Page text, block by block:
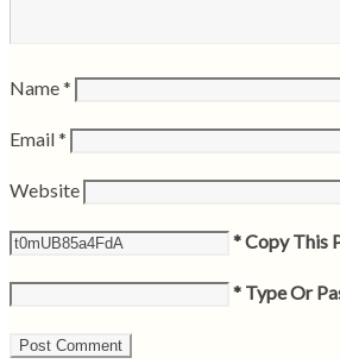
Name*
Email*
Website
* Copy This
* Type Or